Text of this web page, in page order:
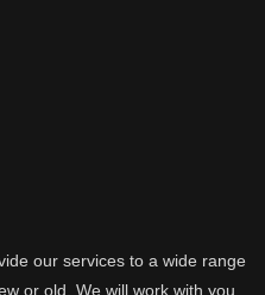
our services to a wide range
or old. We will work with you